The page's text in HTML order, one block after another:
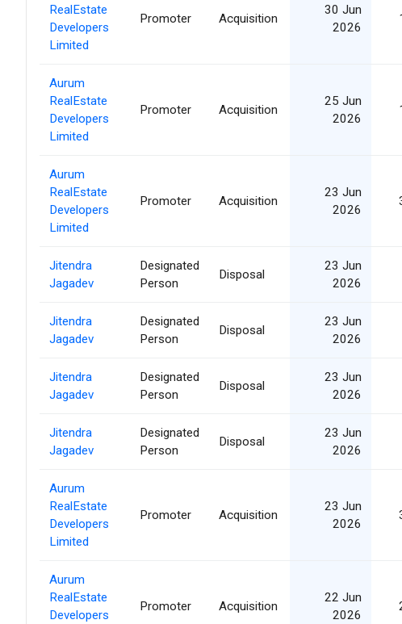
RealEstate
Developers
Limited
Promoter Acquisition
30 Jun
2026
Aurum
RealEstate
Developers
Limited
Promoter Acquisition
25 Jun
2026
Aurum
RealEstate
Developers
Limited
Promoter Acquisition
23 Jun
2026
Jitendra
Jagadev
Designated
Person
Disposal
23 Jun
2026
Jitendra
Jagadev
Designated
Person
Disposal
23 Jun
2026
Jitendra
Jagadev
Designated
Person
Disposal
23 Jun
2026
Jitendra
Jagadev
Designated
Person
Disposal
23 Jun
2026
Aurum
RealEstate
Developers
Limited
Promoter Acquisition
23 Jun
2026
Aurum
RealEstate
Developers
Promoter Acquisition
22 Jun
2026